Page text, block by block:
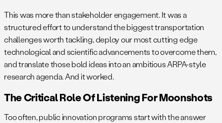
This was more than stakeholder engagement. It was a
structured effort to understand the biggest transportation
challenges worth tackling, deploy our most cutting edge
technological and scientific advancements to overcome them,
and translate those bold ideas into an ambitious ARPA-style
research agenda. And it worked.
The Critical Role Of Listening For Moonshots
Too often, public innovation programs start with the answer